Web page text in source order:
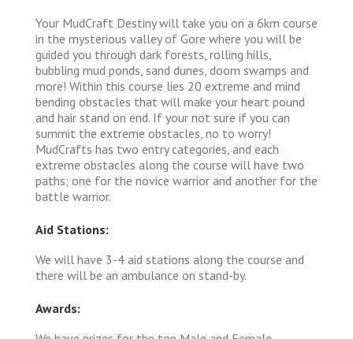
Your MudCraft Destiny will take you on a 6km course
in the mysterious valley of Gore where you will be
guided you through dark forests, rolling hills,
bubbling mud ponds, sand dunes, doom swamps and
more! Within this course lies 20 extreme and mind
bending obstacles that will make your heart pound
and hair stand on end. If your not sure if you can
summit the extreme obstacles, no to worry!
MudCrafts has two entry categories, and each
extreme obstacles along the course will have two
paths; one for the novice warrior and another for the
battle warrior.
Aid Stations:
We will have 3-4 aid stations along the course and
there will be an ambulance on stand-by.
Awards: